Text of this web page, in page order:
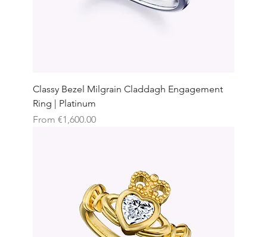
Classy Bezel Milgrain Claddagh Engagement
Ring | Platinum
From €1,600.00
Sale Price